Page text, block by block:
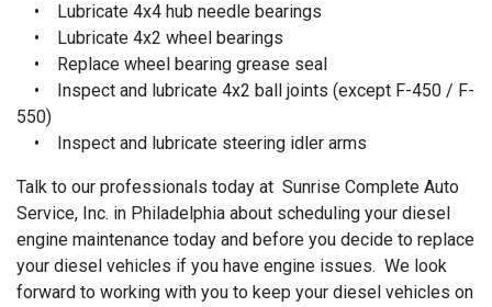
• Lubricate 4x4 hub needle bearings
• Lubricate 4x2 wheel bearings
• Replace wheel bearing grease seal
• Inspect and lubricate 4x2 ball joints (except F-450 / F-
550)
• Inspect and lubricate steering idler arms
Talk to our professionals today at Sunrise Complete Auto
Service, Inc. in Philadelphia about scheduling your diesel
engine maintenance today and before you decide to replace
your diesel vehicles if you have engine issues. We look
forward to working with you to keep your diesel vehicles on